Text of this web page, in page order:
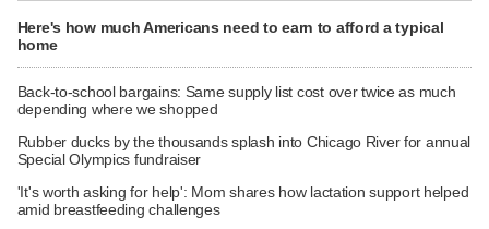
Here's how much Americans need to earn to afford a typical
home
Back-to-school bargains: Same supply list cost over twice as much
depending where we shopped
Rubber ducks by the thousands splash into Chicago River for annual
Special Olympics fundraiser
'It's worth asking for help': Mom shares how lactation support helped
amid breastfeeding challenges